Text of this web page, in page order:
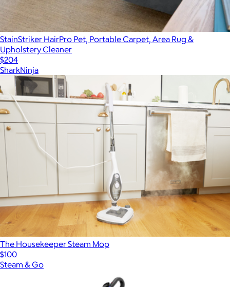
StainStriker HairPro Pet, Portable Carpet, Area Rug &
Upholstery Cleaner
$204
SharkNinja
The Housekeeper Steam Mop
$100
Steam & Go